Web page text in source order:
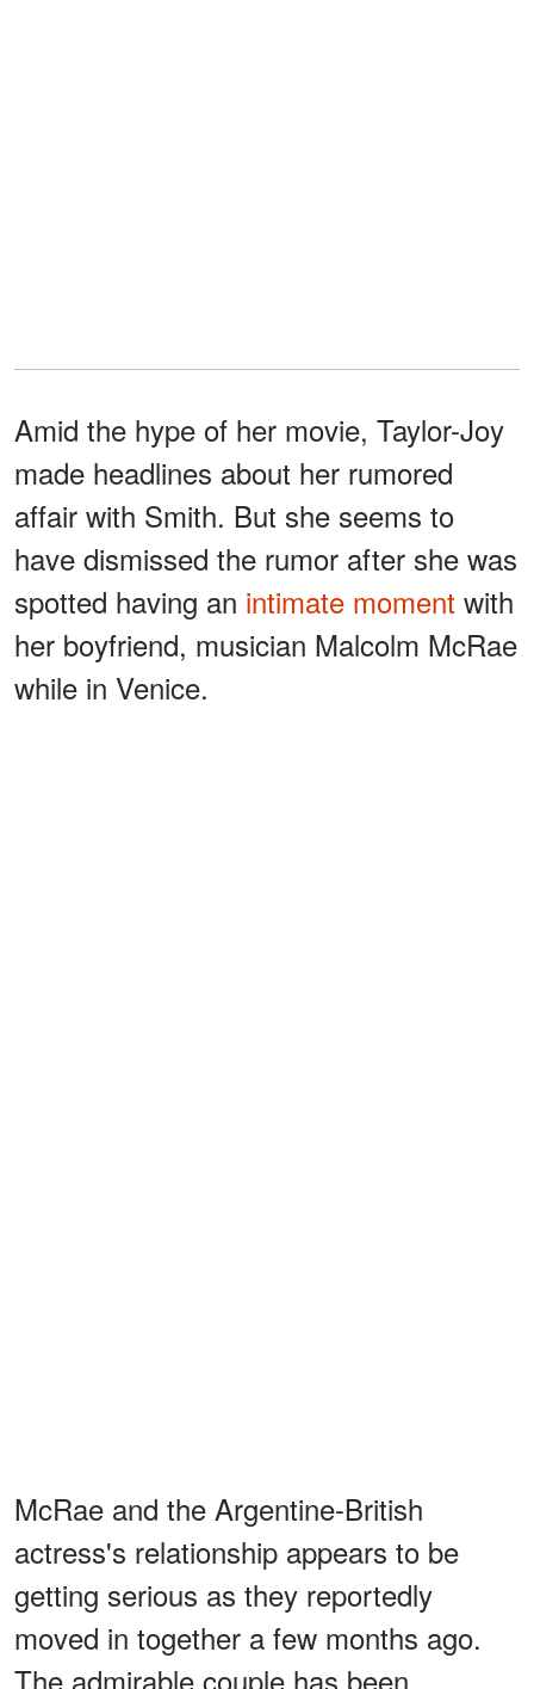
Amid the hype of her movie, Taylor-Joy
made headlines about her rumored
affair with Smith. But she seems to
have dismissed the rumor after she was
spotted having an intimate moment with
her boyfriend, musician Malcolm McRae
while in Venice.
McRae and the Argentine-British
actress's relationship appears to be
getting serious as they reportedly
moved in together a few months ago.
The admirable couple has been